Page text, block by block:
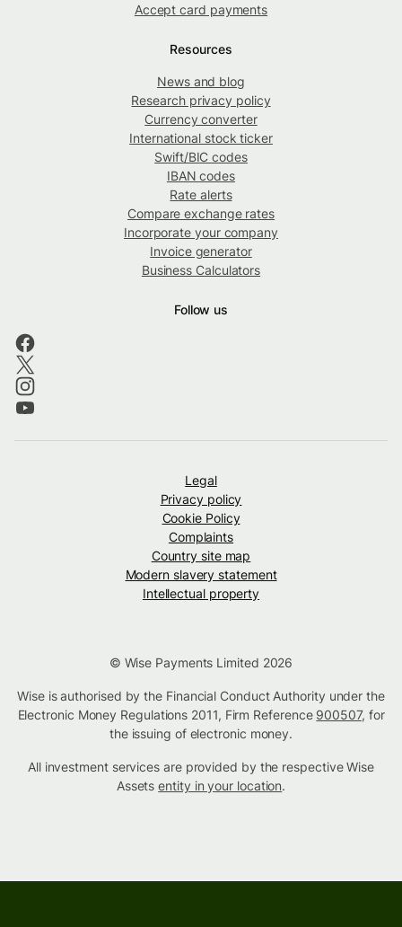
Accept card payments
Resources
News and blog
Research privacy policy
Currency converter
International stock ticker
Swift/BIC codes
IBAN codes
Rate alerts
Compare exchange rates
Incorporate your company
Invoice generator
Business Calculators
Follow us
Legal
Privacy policy
Cookie Policy
Complaints
Country site map
Modern slavery statement
Intellectual property
© Wise Payments Limited 2026
Wise is authorised by the Financial Conduct Authority under the
Electronic Money Regulations 2011, Firm Reference 900507, for
the issuing of electronic money.
All investment services are provided by the respective Wise
Assetsentity in your location.